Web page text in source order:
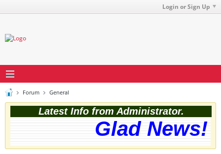
Login or Sign Up
Forum General
Latest Info from Administrator.
Glad News!